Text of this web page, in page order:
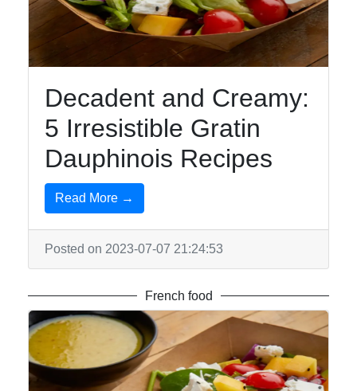
Sushi
Italian
Socials
Facebook
Instagram
Twitter
Telegram
Decadent and Creamy:
5 Irresistible Gratin
Dauphinois Recipes
Read More →
Posted on 2023-07-07 21:24:53
French food